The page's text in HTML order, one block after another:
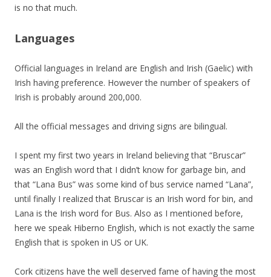
is no that much.
Languages
Official languages in Ireland are English and Irish (Gaelic) with
Irish having preference. However the number of speakers of
Irish is probably around 200,000.
All the official messages and driving signs are bilingual.
I spent my first two years in Ireland believing that “Bruscar”
was an English word that I didn’t know for garbage bin, and
that “Lana Bus” was some kind of bus service named “Lana”,
until finally I realized that Bruscar is an Irish word for bin, and
Lana is the Irish word for Bus. Also as I mentioned before,
here we speak Hiberno English, which is not exactly the same
English that is spoken in US or UK.
Cork citizens have the well deserved fame of having the most